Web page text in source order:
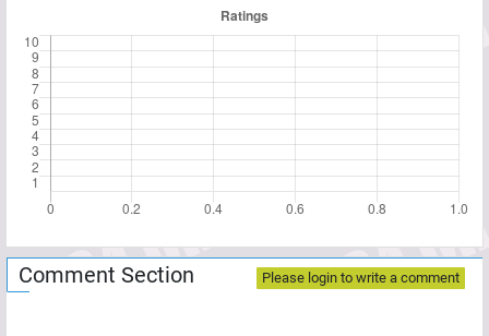
Comment Section Please login to write a comment